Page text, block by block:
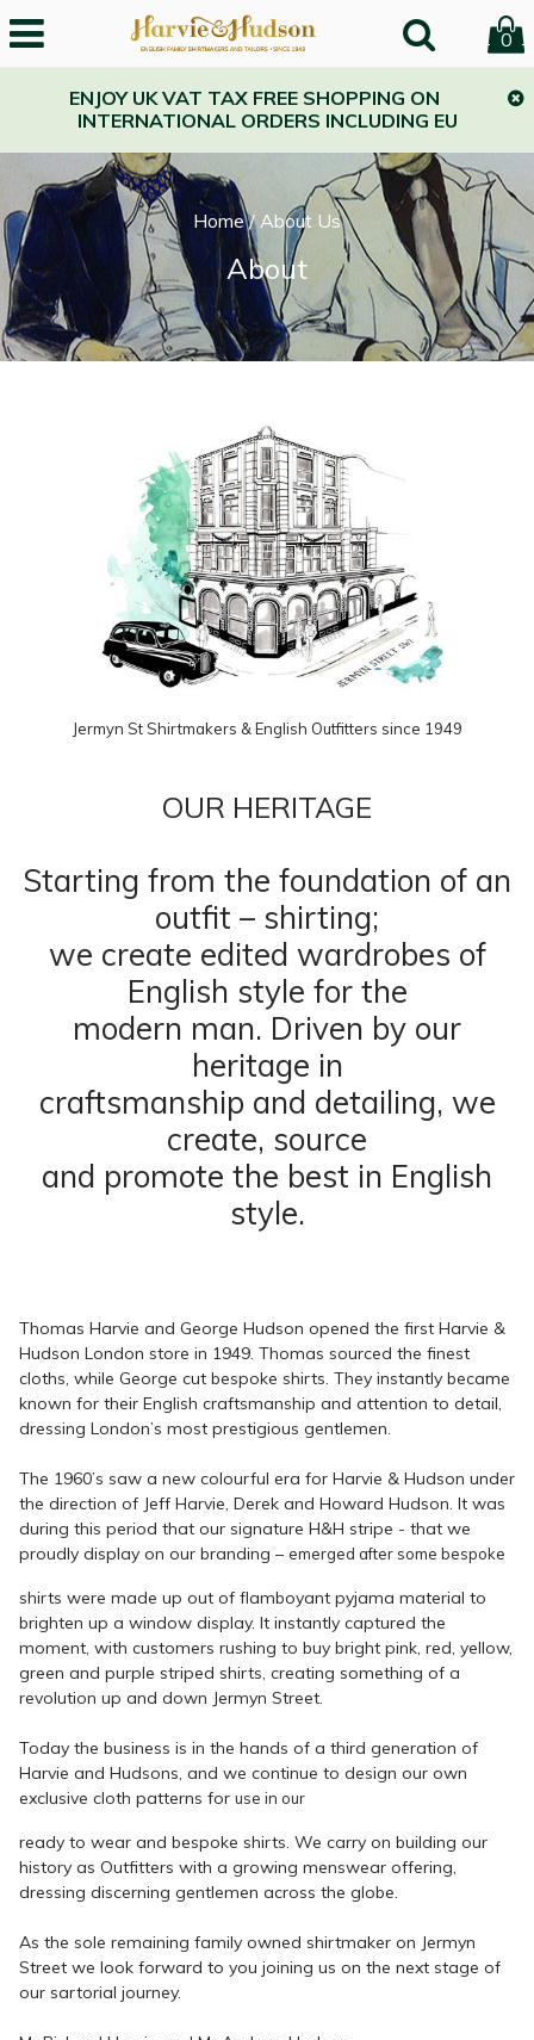
0
ENJOY UK VAT TAX FREE SHOPPING ON
INTERNATIONAL ORDERS INCLUDING EU
Home/About Us
About
Jermyn St Shirtmakers & English Outfitters since 1949
OUR HERITAGE
Starting from the foundation of an
outfit – shirting;
we create edited wardrobes of
English style for the
modern man. Driven by our
heritage in
craftsmanship and detailing, we
create, source
and promote the best in English
style.
Thomas Harvie and George Hudson opened the first Harvie &
Hudson London store in 1949. Thomas sourced the finest
cloths, while George cut bespoke shirts. They instantly became
known for their English craftsmanship and attention to detail,
dressing London’s most prestigious gentlemen.
The 1960’s saw a new colourful era for Harvie & Hudson under
the direction of Jeff Harvie, Derek and Howard Hudson. It was
during this period that our signature H&H stripe - that we
proudly display on our branding – emerged after some bespoke
shirts were made up out of flamboyant pyjama material to
brighten up a window display. It instantly captured the
moment, with customers rushing to buy bright pink, red, yellow,
green and purple striped shirts, creating something of a
revolution up and down Jermyn Street.
Today the business is in the hands of a third generation of
Harvie and Hudsons, and we continue to design our own
exclusive cloth patterns for use in our
ready to wear and bespoke shirts. We carry on building our
history as Outfitters with a growing menswear offering,
dressing discerning gentlemen across the globe.
As the sole remaining family owned shirtmaker on Jermyn
Street we look forward to you joining us on the next stage of
our sartorial journey.